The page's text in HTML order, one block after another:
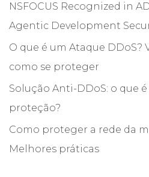
NSFOCUS Recognized in
Agentic Development
O que é um Ataque DDoS?
como se proteger
Solução Anti-DDoS: o que
proteção?
Como proteger a rede da
Melhores práticas